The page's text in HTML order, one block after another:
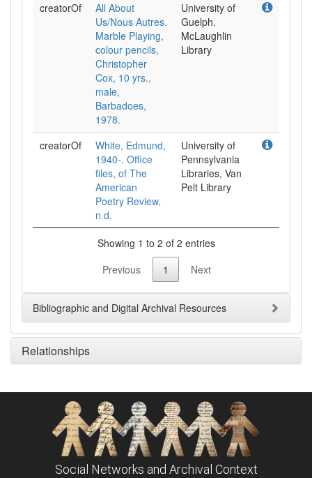
creatorOf
All About
Us/Nous Autres.
Marble Playing,
colour pencils,
Christopher
Cox, 10 yrs.,
male,
Barbadoes,
1978.
University of
Guelph.
McLaughlin
Library
creatorOf
White, Edmund,
1940-. Office
files, of The
American
Poetry Review,
n.d.
University of
Pennsylvania
Libraries, Van
Pelt Library
Showing 1 to 2 of 2 entries
Previous
1 Next
Bibliographic and Digital Archival Resources
Relationships
Social Networks and Archival Context